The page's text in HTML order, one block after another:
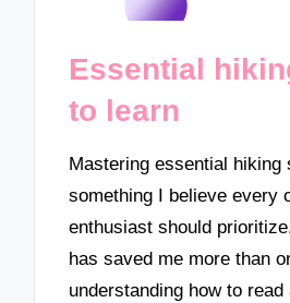
Essential
to learn
Mastering essential hiking
something I believe every
enthusiast should
has saved me more than
understanding how to read